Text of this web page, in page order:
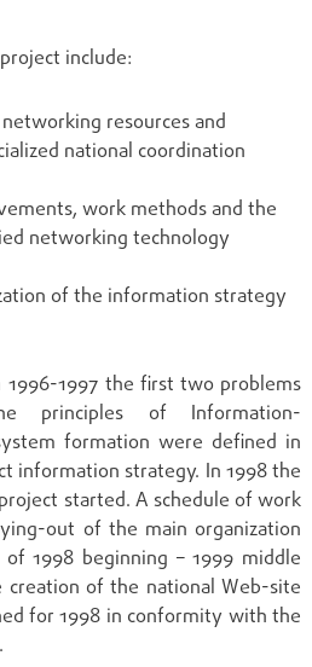
include:
resources and
national coordination
work methods and the
networking technology
of the information strategy
1997 the first two problems
principles of Information-
formation were defined in
information strategy. In 1998 the
project started. A schedule of work
out of the main organization
1998 beginning – 1999 middle
creation of the national Web-site
for 1998 in conformity with the